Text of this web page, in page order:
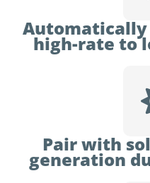
high-rate to
Pair with
generation